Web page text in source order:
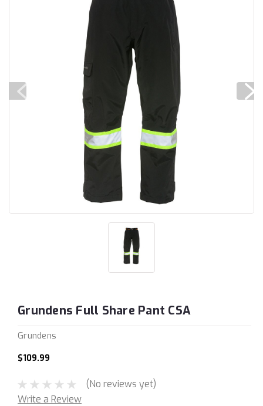
Grundens Full Share Pant CSA
Grundens
$109.99
(No reviews yet)
Write a Review